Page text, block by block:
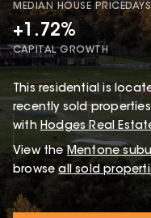
MEDIAN HOUSE PRICE
+1.72%
CAPITAL GROWTH
This residential is
recently sold
with Hodges Real
View the Mentone
browse all sold